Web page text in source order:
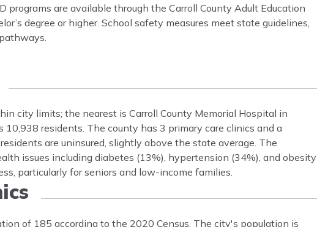
are available through the Carroll County Adult Education
degree or higher. School safety measures meet state guidelines,
city limits; the nearest is Carroll County Memorial Hospital in
residents. The county has 3 primary care clinics and a
are uninsured, slightly above the state average. The
issues including diabetes (13%), hypertension (34%), and obesity
particularly for seniors and low-income families.
of 185 according to the 2020 Census. The city's population is